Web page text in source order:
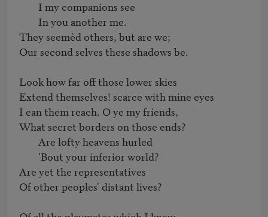
They seemèd others, but are we;
Our second selves these shadows be.
Look how far off those lower skies
Extend themselves! scarce with mine eyes
I can them reach. O ye my friends,
What secret borders on those ends?
Are yet the representatives
Of other peoples' distant lives?